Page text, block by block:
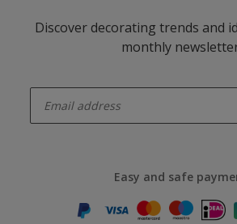
Discover decorating trends and
monthly
Easy and safe